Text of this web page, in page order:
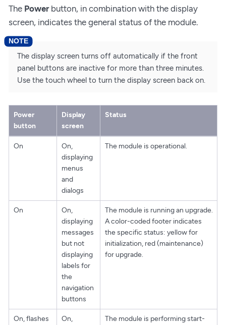
The Powerbutton, in combination with the display
screen, indicates the general status of the module.
The display screen turns off automatically if the front
panel buttons are inactive for more than three minutes.
Use the touch wheel to turn the display screen back on.
Power
button
Display
screen
Status
On
On,
displaying
menus
and
dialogs
The module is operational.
On
On,
displaying
messages
but not
displaying
labels for
the
navigation
buttons
The module is running an upgrade.
A color-coded footer indicates
the specific status: yellow for
initialization, red (maintenance)
for upgrade.
On, flashes
On,
The module is performing start-